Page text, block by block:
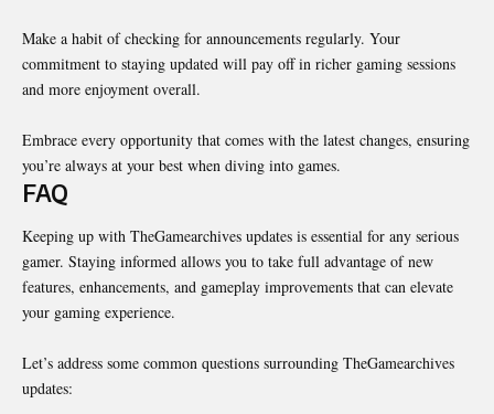
Make a habit of checking for announcements regularly. Your
commitment to staying updated will pay off in richer gaming sessions
and more enjoyment overall.
Embrace every opportunity that comes with the latest changes, ensuring
you’re always at your best when diving into games.
FAQ
Keeping up with TheGamearchives updates is essential for any serious
gamer. Staying informed allows you to take full advantage of new
features, enhancements, and gameplay improvements that can elevate
your gaming experience.
Let’s address some common questions surrounding TheGamearchives
updates: